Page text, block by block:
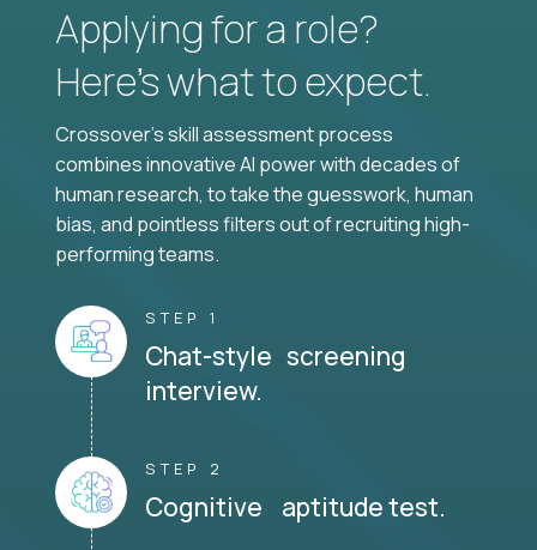
Applying for a role?
Here’s what to expect.
Crossover's skill assessment process
combines innovative AI power with decades of
human research, to take the guesswork, human
bias, and pointless filters out of recruiting high-
performing teams.
STEP 1
Chat-style screening
interview.
STEP 2
Cognitive aptitude test.